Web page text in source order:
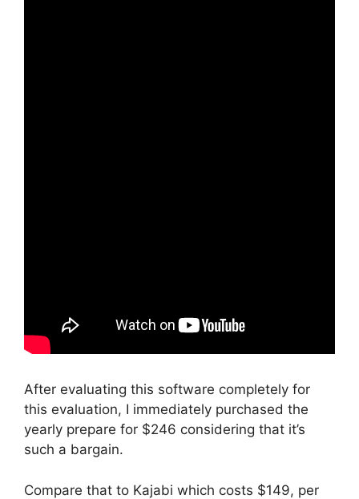
After evaluating this software completely for
this evaluation, I immediately purchased the
yearly prepare for $246 considering that it’s
such a bargain.
Compare that to Kajabi which costs $149, per